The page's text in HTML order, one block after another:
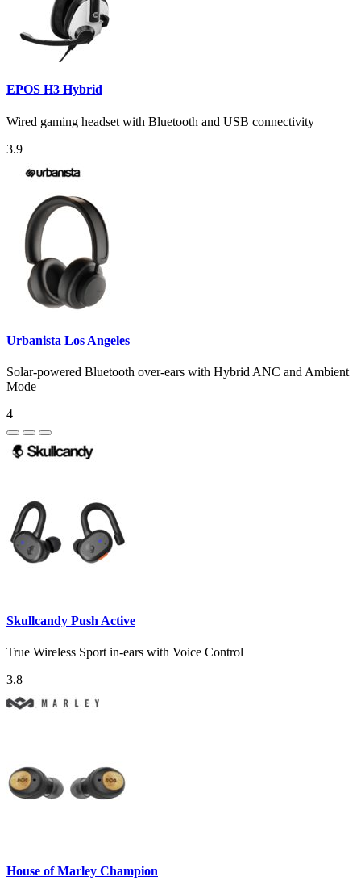
EPOS H3 Hybrid
Wired gaming headset with Bluetooth and USB connectivity
3.9
Urbanista Los Angeles
Solar-powered Bluetooth over-ears with Hybrid ANC and Ambient
Mode
4
Skullcandy Push Active
True Wireless Sport in-ears with Voice Control
3.8
House of Marley Champion